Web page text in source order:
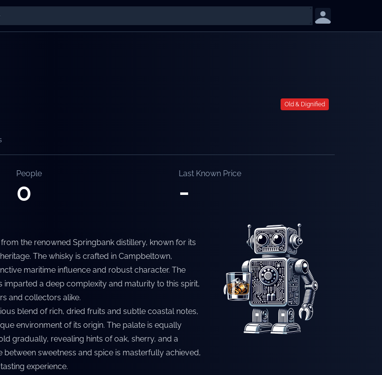
Old & Dignified
People
0
Last Known Price
-
the renowned Springbank distillery, known for its
The whisky is crafted in Campbeltown,
maritime influence and robust character. The
imparted a deep complexity and maturity to this spirit,
and collectors alike.
blend of rich, dried fruits and subtle coastal notes,
environment of its origin. The palate is equally
gradually, revealing hints of oak, sherry, and a
sweetness and spice is masterfully achieved,
experience.